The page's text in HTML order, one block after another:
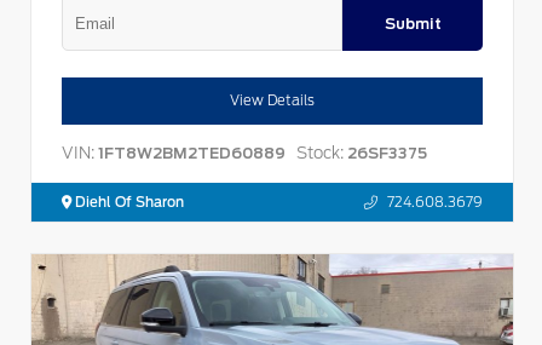
Submit
View Details
VIN: 1FT8W2BM2TED60889 Stock: 26SF3375
Diehl Of Sharon 724.608.3679